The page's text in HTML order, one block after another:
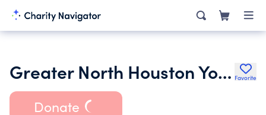
Greater North Houston Youth Alliance Favorite
Donate